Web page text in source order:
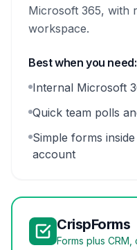
Microsoft 365, with
workspace.
Best when you need:
Internal Microsoft
Quick team polls
Simple forms
account
CrispForms
Forms plus